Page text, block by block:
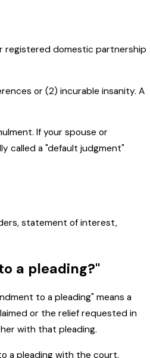
registered domestic partnership
or (2) incurable insanity. A
If your spouse or
called a "default judgment"
statement of interest,
a pleading?"
to a pleading" means a
or the relief requested in
with that pleading.
a pleading with the court.